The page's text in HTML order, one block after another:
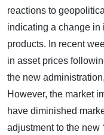
reactions to
indicating a change in
products. In recent
in asset prices
the new
However, the market
have diminished
adjustment to the new